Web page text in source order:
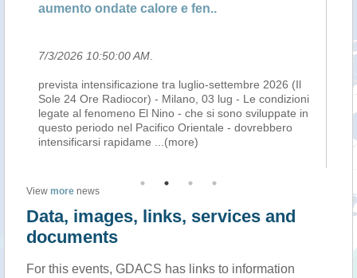
aumento ondate calore e fen..
7/3/2026 10:50:00 AM
prevista intensificazione tra luglio-settembre 2026 (Il
Sole 24 Ore Radiocor) - Milano, 03 lug - Le condizioni
legate al fenomeno El Nino - che si sono sviluppate in
questo periodo nel Pacifico Orientale - dovrebbero
intensificarsi rapidame
...(more)
View more news
Data, images, links, services and
documents
For this events, GDACS has links to information